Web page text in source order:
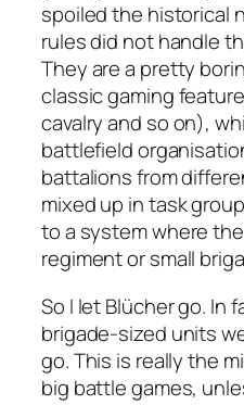
spoiled the historical
rules did not handle
They are a pretty
classic gaming
cavalry and so on),
battlefield
battalions from
mixed up in task
to a system where
regiment or small
So I letBlüchergo. In
brigade-sized units
go. This is really the
big battle games,